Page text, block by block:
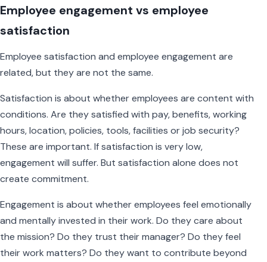
Employee engagement vs employee
satisfaction
Employee satisfaction and employee engagement are
related, but they are not the same.
Satisfaction is about whether employees are content with
conditions. Are they satisfied with pay, benefits, working
hours, location, policies, tools, facilities or job security?
These are important. If satisfaction is very low,
engagement will suffer. But satisfaction alone does not
create commitment.
Engagement is about whether employees feel emotionally
and mentally invested in their work. Do they care about
the mission? Do they trust their manager? Do they feel
their work matters? Do they want to contribute beyond